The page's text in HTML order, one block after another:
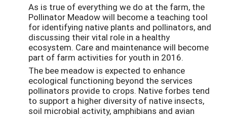
As is true of everything we do at the farm, the
Pollinator Meadow will become a teaching tool
for identifying native plants and pollinators, and
discussing their vital role in a healthy
ecosystem. Care and maintenance will become
part of farm activities for youth in 2016.
The bee meadow is expected to enhance
ecological functioning beyond the services
pollinators provide to crops. Native forbes tend
to support a higher diversity of native insects,
soil microbial activity, amphibians and avian